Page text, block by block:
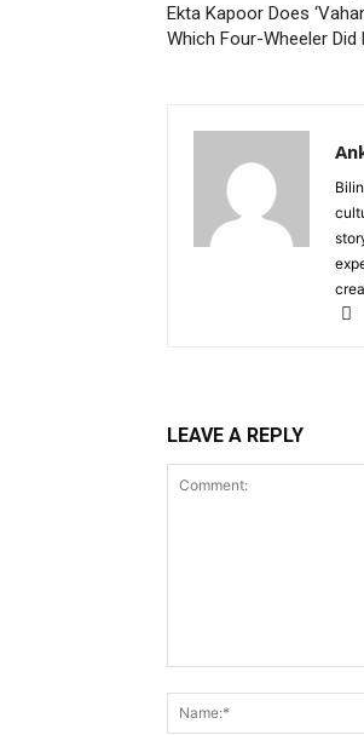
Ekta Kapoor Does
Which Four-Wheeler
LEAVE A REPLY